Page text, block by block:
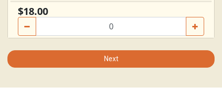
$18.00
Next